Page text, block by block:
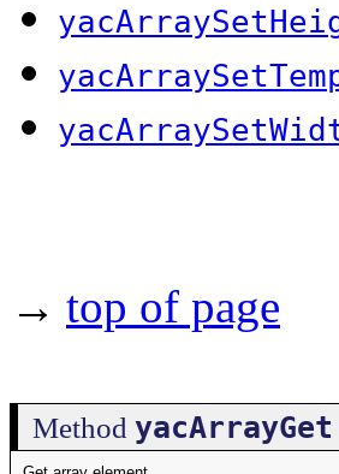
→ top of page
Method yacArrayGet